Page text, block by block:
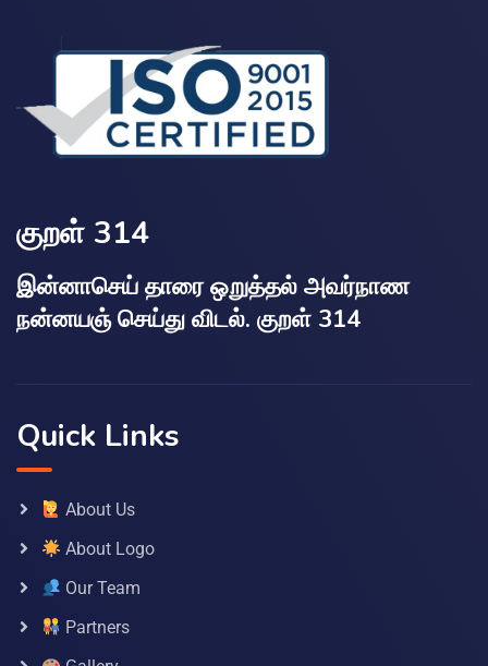
குறள் 314
இன்னாசெய் தாரை ஒறுத்தல் அவர்நாண
நன்னயஞ் செய்து விடல். குறள் 314
Quick Links
About Us
About Logo
Our Team
Partners